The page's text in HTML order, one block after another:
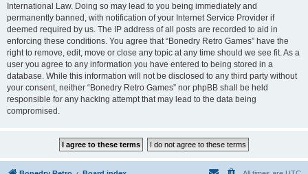
International Law. Doing so may lead to you being immediately and
permanently banned, with notification of your Internet Service Provider if
deemed required by us. The IP address of all posts are recorded to aid in
enforcing these conditions. You agree that “Bonedry Retro Games” have the
right to remove, edit, move or close any topic at any time should we see fit. As a
user you agree to any information you have entered to being stored in a
database. While this information will not be disclosed to any third party without
your consent, neither “Bonedry Retro Games” nor phpBB shall be held
responsible for any hacking attempt that may lead to the data being
compromised.